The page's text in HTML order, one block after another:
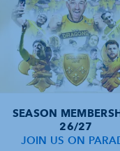
SEASON
26/27
JOIN US ON